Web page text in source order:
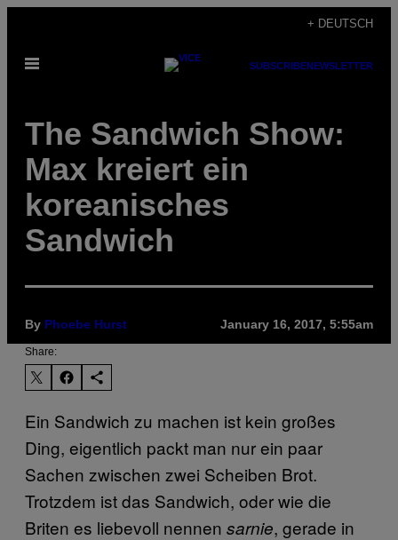
content
+ DEUTSCH
Open
SUBSCRIBENEWSLETTER
The Sandwich Show:
Max kreiert ein
koreanisches
Sandwich
By Phoebe Hurst January 16, 2017, 5:55am
Share:
Ein Sandwich zu machen ist kein großes
Ding, eigentlich packt man nur ein paar
Sachen zwischen zwei Scheiben Brot.
Trotzdem ist das Sandwich, oder wie die
Briten es liebevoll nennen sarnie, gerade in